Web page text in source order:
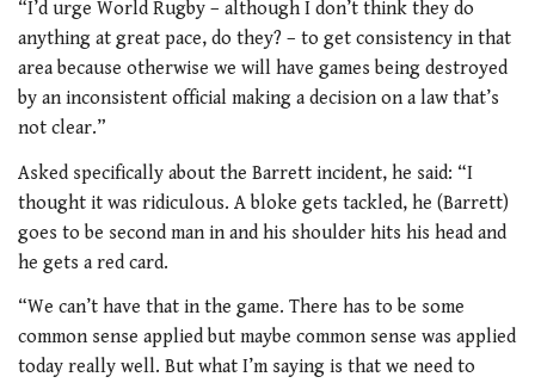
“I’d urge World Rugby – although I don’t think they do
anything at great pace, do they? – to get consistency in that
area because otherwise we will have games being destroyed
by an inconsistent official making a decision on a law that’s
not clear.”
Asked specifically about the Barrett incident, he said: “I
thought it was ridiculous. A bloke gets tackled, he (Barrett)
goes to be second man in and his shoulder hits his head and
he gets a red card.
“We can’t have that in the game. There has to be some
common sense applied but maybe common sense was applied
today really well. But what I’m saying is that we need to